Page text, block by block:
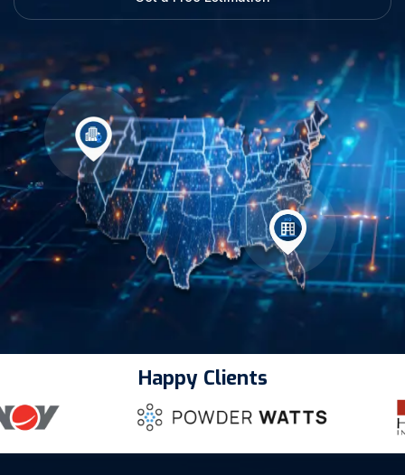
Bay Area, CA
Office
Orlando, FL
Headquarter
Happy Clients